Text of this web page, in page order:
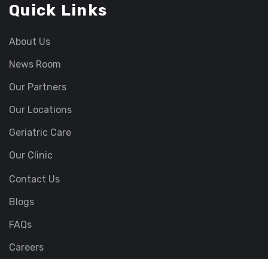
Quick Links
About Us
News Room
Our Partners
Our Locations
Geriatric Care
Our Clinic
Contact Us
Blogs
FAQs
Careers